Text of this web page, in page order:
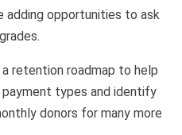
adding opportunities to ask
retention roadmap to help
types and identify
donors for many more